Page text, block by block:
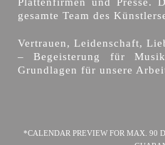
gesamte Team des
Vertrauen, Leidenschaft,
– Begeisterung für
Grundlagen für unsere
*CALENDAR PREVIEW FOR MAX. 90